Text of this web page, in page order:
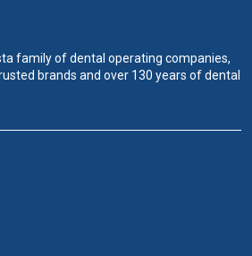
family of dental operating companies,
brands and over 130 years of dental